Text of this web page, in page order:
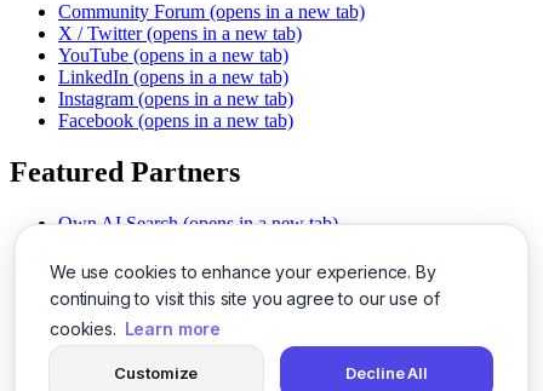
We use cookies to enhance your experience. By
continuing to visit this site you agree to our use of
cookies. Learn more
Customize Decline All
Community Forum (opens in a new tab)
X / Twitter (opens in a new tab)
YouTube (opens in a new tab)
LinkedIn (opens in a new tab)
Instagram (opens in a new tab)
Facebook (opens in a new tab)
Featured Partners
Own AI Search (opens in a new tab)
Chat With PDFs (opens in a new tab)
Smarter Social Comments
(opens in a new tab)
Instant Voice Overs (opens in a new tab)
AI Image Magic (opens in a new tab)
(opens in a new tab)
SSO Made Simple
(opens in a new tab)